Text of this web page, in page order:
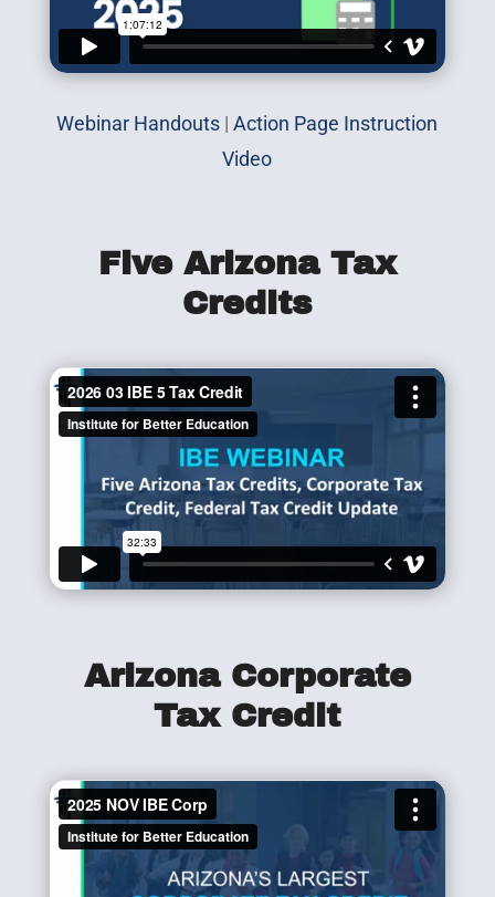
Webinar Handouts |Action Page Instruction
Video
Five Arizona Tax
Credits
Arizona Corporate
Tax Credit